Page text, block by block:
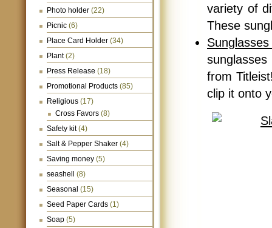
Photo holder (22)
Picnic (6)
Place Card Holder (34)
Plant(2)
Press Release (18)
Promotional Products (85)
Religious (17)
Cross Favors (8)
Safety kit(4)
Salt & Pepper Shaker (4)
Saving money (5)
seashell
(8)
Seasonal (15)
Seed Paper Cards (1)
Soap (5)
variety of
These
from
clip it onto